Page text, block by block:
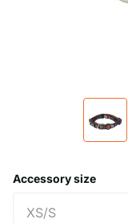
Accessory size